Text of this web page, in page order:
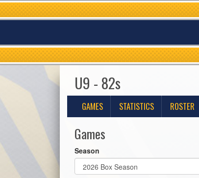
U9 - 82s
GAMES STATISTICS ROSTER
Games
Season